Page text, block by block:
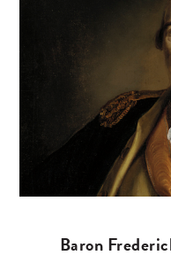
Baron